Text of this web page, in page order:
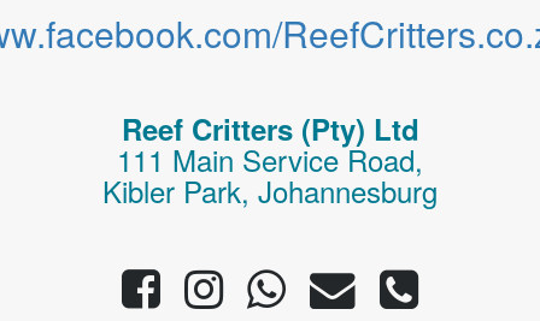
Reef Critters (Pty) Ltd
111 Main Service Road,
Kibler Park, Johannesburg